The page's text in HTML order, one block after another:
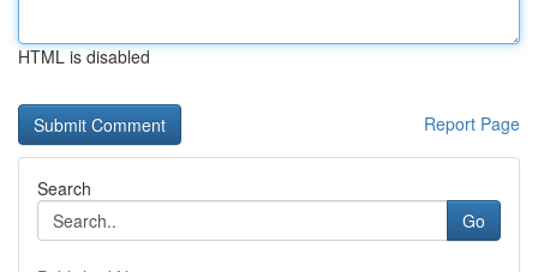
HTML is disabled
Report Page
Search
Go